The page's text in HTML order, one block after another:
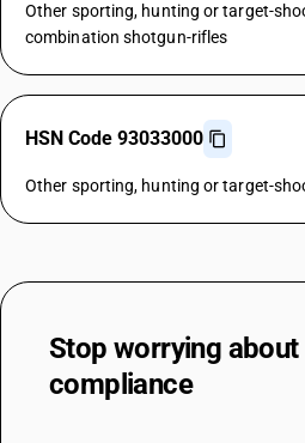
Other sporting, hunting or target-
combination shotgun-rifles
HSN Code 93033000
Other sporting, hunting or target-
Stop worrying about
compliance